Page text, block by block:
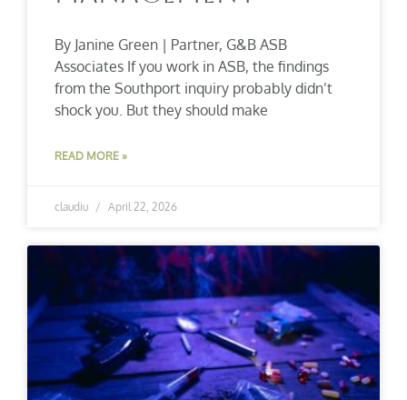
By Janine Green | Partner, G&B ASB
Associates If you work in ASB, the findings
from the Southport inquiry probably didn’t
shock you. But they should make
READ MORE »
claudiu April 22, 2026